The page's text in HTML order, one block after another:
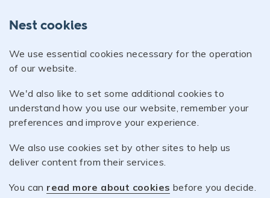
Nest cookies
We use essential cookies necessary for the operation
of our website.
We'd also like to set some additional cookies to
understand how you use our website, remember your
preferences and improve your experience.
We also use cookies set by other sites to help us
deliver content from their services.
You can read more about cookies before you decide.